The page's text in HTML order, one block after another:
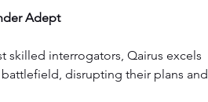
Adept
skilled interrogators, Qairus excels
disrupting their plans and